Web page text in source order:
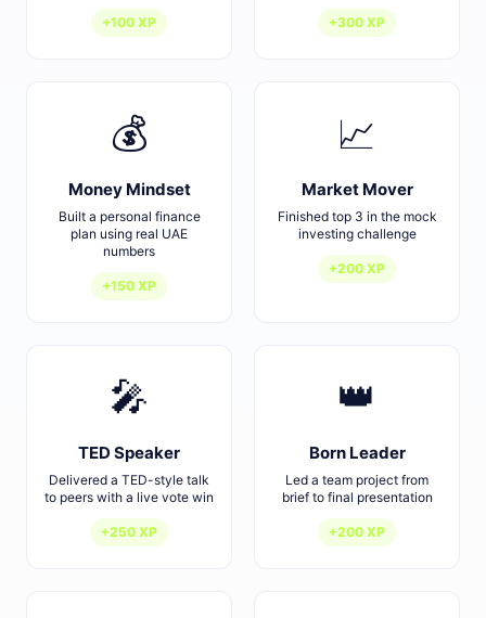
+100 XP +300 XP
💰
Money Mindset
Built a personal finance
plan using real UAE
numbers
+150 XP
📈
Market Mover
Finished top 3 in the mock
investing challenge
+200 XP
🎤
TED Speaker
Delivered a TED-style talk
to peers with a live vote win
+250 XP
👑
Born Leader
Led a team project from
brief to final presentation
+200 XP